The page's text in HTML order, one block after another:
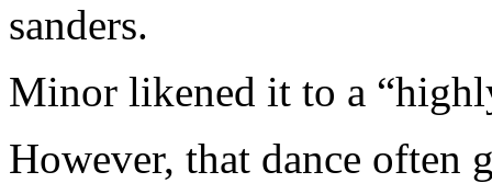
sanders.
Minor likened it to a
However, that dance often